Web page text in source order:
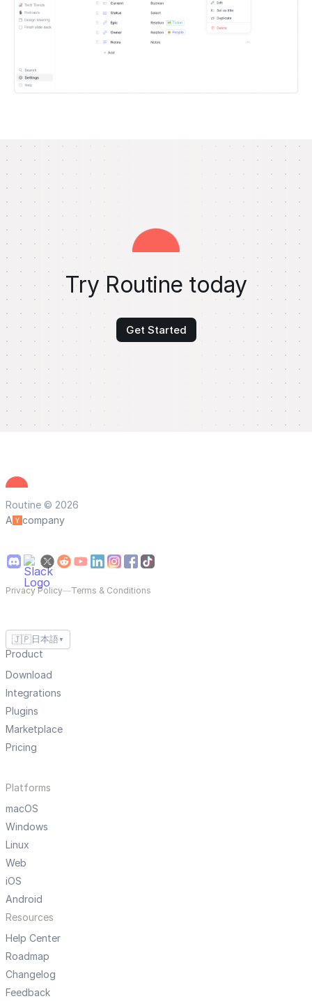
Try Routine today
Get Started
Routine © 2026
A
company
Privacy Policy—Terms & Conditions
🇯🇵 日本語 ▼
Product
Download
Integrations
Plugins
Marketplace
Pricing
Platforms
macOS
Windows
Linux
Web
iOS
Android
Resources
Help Center
Roadmap
Changelog
Feedback